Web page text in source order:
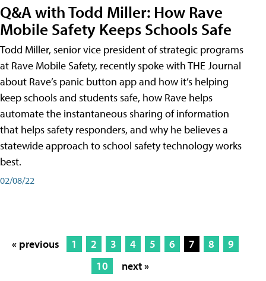
Q&A with Todd Miller: How Rave
Mobile Safety Keeps Schools Safe
Todd Miller, senior vice president of strategic programs
at Rave Mobile Safety, recently spoke with THE Journal
about Rave’s panic button app and how it’s helping
keep schools and students safe, how Rave helps
automate the instantaneous sharing of information
that helps safety responders, and why he believes a
statewide approach to school safety technology works
best.
02/08/22
« previous 1 2 3 4 5 6 7 8
9
10
next »